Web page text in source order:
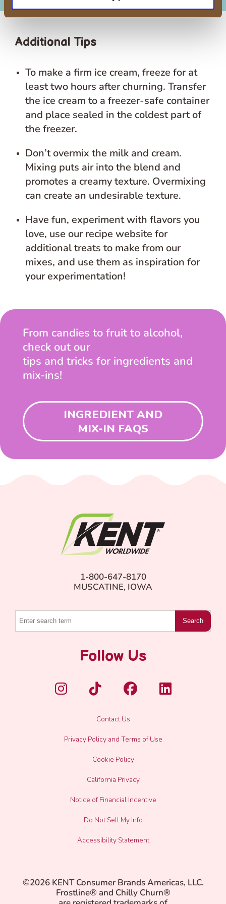
Additional Tips
To make a firm ice cream, freeze for at
least two hours after churning. Transfer
the ice cream to a freezer-safe container
and place sealed in the coldest part of
the freezer.
Don’t overmix the milk and cream.
Mixing puts air into the blend and
promotes a creamy texture. Overmixing
can create an undesirable texture.
Have fun, experiment with flavors you
love, use our recipe website for
additional treats to make from our
mixes, and use them as inspiration for
your experimentation!
From candies to fruit to alcohol,
check out our
tips and tricks for ingredients and
mix-ins!
INGREDIENT AND
MIX-IN FAQS
1-800-647-8170
MUSCATINE, IOWA
Search
Follow Us
Contact Us
Privacy Policy and Terms of Use
Cookie Policy
California Privacy
Notice of Financial Incentive
Do Not Sell My Info
Accessibility Statement
©2026 KENT Consumer Brands Americas, LLC.
Frostline® and Chilly Churn®